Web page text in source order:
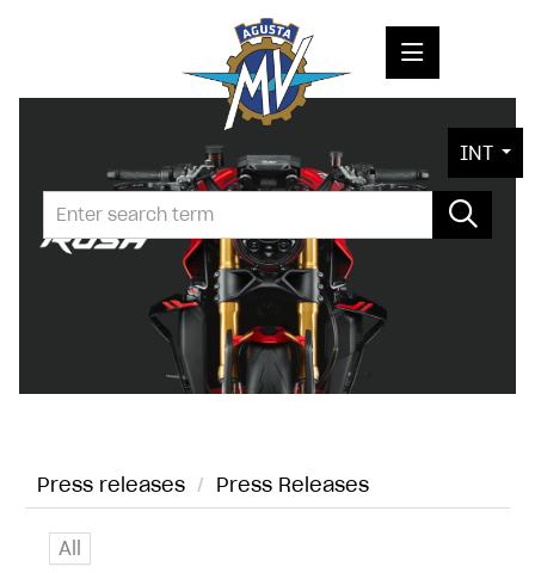
PRESS RELEASES
PRESS KITS
PHOTOS
CONTACT
INT
Press releases / Press Releases
All